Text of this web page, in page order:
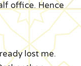
office. Hence
lost me.